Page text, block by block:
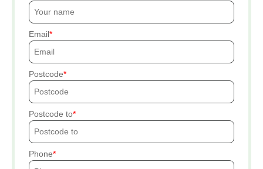
Email
Postcode
Postcode to
Phone